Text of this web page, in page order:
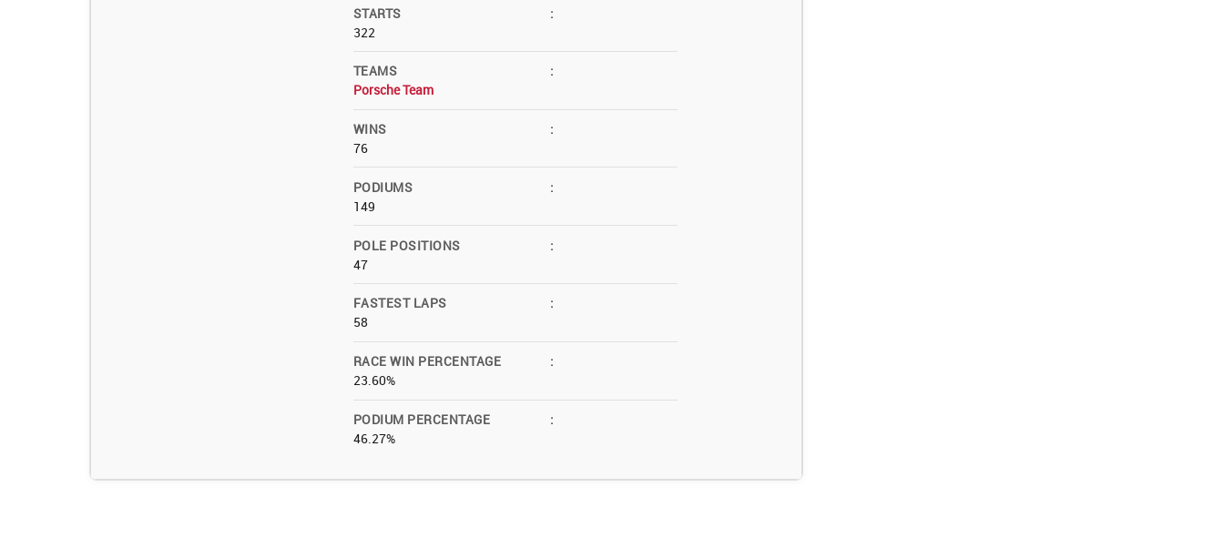
STARTS
:
322
TEAMS
:
Porsche Team
WINS
:
76
PODIUMS
:
149
POLE POSITIONS
:
47
FASTEST LAPS
:
58
RACE WIN PERCENTAGE
:
23.60%
PODIUM PERCENTAGE
:
46.27%